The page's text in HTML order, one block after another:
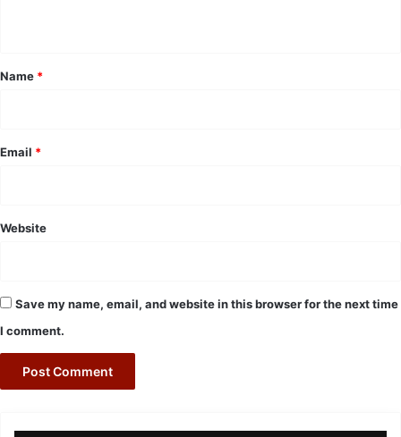
*
Name *
Email *
Website
Save my name, email, and website in this browser for the next time
I comment.